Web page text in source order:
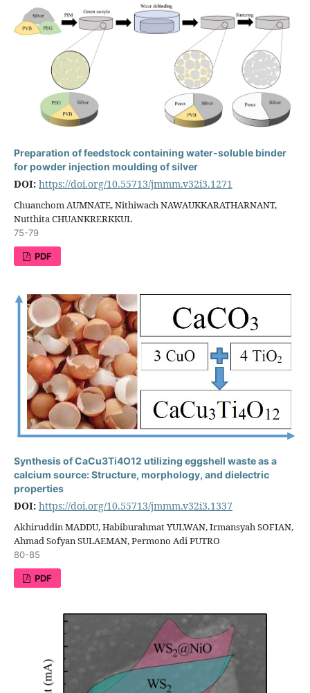
Preparation of feedstock containing water-soluble binder
for powder injection moulding of silver
DOI: https://doi.org/10.55713/jmmm.v32i3.1271
Chuanchom AUMNATE, Nithiwach NAWAUKKARATHARNANT,
Nutthita CHUANKRERKKUL
75-79
PDF
Synthesis of CaCu3Ti4O12 utilizing eggshell waste as a
calcium source: Structure, morphology, and dielectric
properties
DOI: https://doi.org/10.55713/jmmm.v32i3.1337
Akhiruddin MADDU, Habiburahmat YULWAN, Irmansyah SOFIAN,
Ahmad Sofyan SULAEMAN, Permono Adi PUTRO
80-85
PDF